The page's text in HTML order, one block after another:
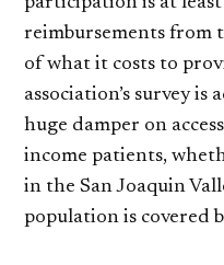
reimbursements from
of what it costs to
association’s survey
huge damper on
income patients,
in the San Joaquin
population is covered